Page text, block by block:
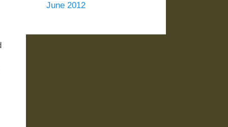
June 2012